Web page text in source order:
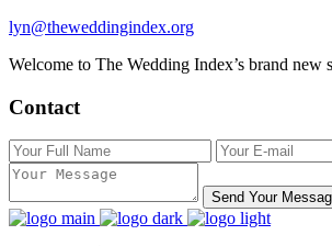
lyn@theweddingindex.org
Welcome to The Wedding Index’s brand new
Contact
Send Your